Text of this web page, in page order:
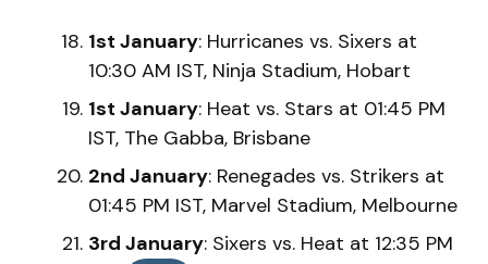
1st January: Hurricanes vs. Sixers at
10:30 AM IST, Ninja Stadium, Hobart
1st January: Heat vs. Stars at 01:45 PM
IST, The Gabba, Brisbane
2nd January: Renegades vs. Strikers at
01:45 PM IST, Marvel Stadium, Melbourne
3rd January: Sixers vs. Heat at 12:35 PM